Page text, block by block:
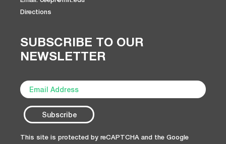
Directions
SUBSCRIBE TO OUR
NEWSLETTER
This site is protected by reCAPTCHA and the Google